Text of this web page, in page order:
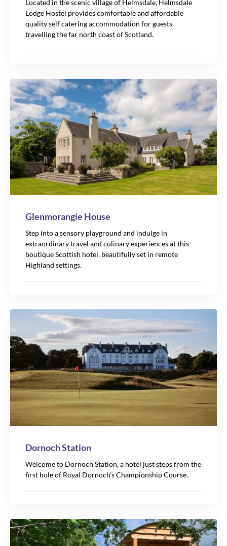
Located in the scenic village of Helmsdale, Helmsdale
Lodge Hostel provides comfortable and affordable
quality self catering accommodation for guests
travelling the far north coast of Scotland.
Glenmorangie House
Step into a sensory playground and indulge in
extraordinary travel and culinary experiences at this
boutique Scottish hotel, beautifully set in remote
Highland settings.
Dornoch Station
Welcome to Dornoch Station, a hotel just steps from the
first hole of Royal Dornoch’s Championship Course.